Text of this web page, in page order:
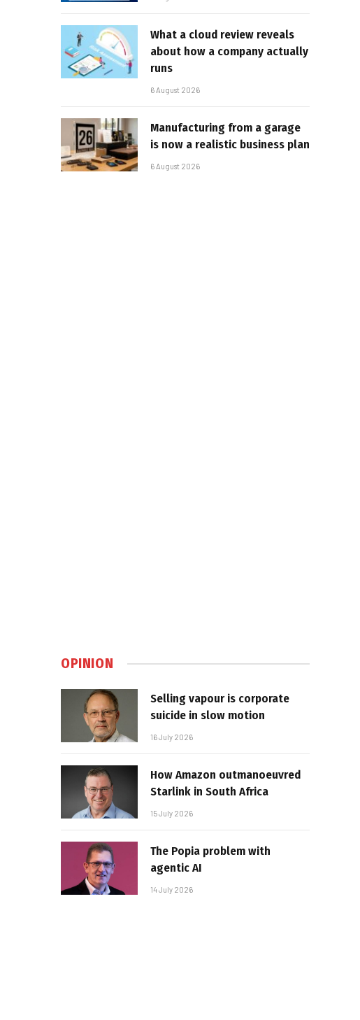
What a cloud review reveals
about how a company actually
runs
6 August 2026
Manufacturing from a garage
is now a realistic business plan
6 August 2026
OPINION
Selling vapour is corporate
suicide in slow motion
16 July 2026
How Amazon outmanoeuvred
Starlink in South Africa
15 July 2026
The Popia problem with
agentic AI
14 July 2026